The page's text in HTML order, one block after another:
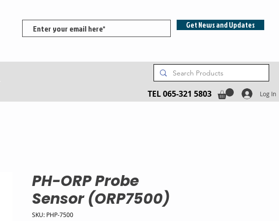
Get News and Updates
TEL 065-321 5803 Log In
PH-ORP Probe
Sensor (ORP7500)
SKU: PHP-7500